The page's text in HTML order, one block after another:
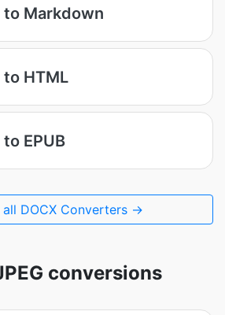
to Markdown
to HTML
to EPUB
all DOCX Converters →
conversions